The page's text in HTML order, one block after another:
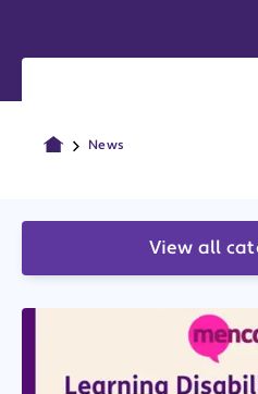
News
View all